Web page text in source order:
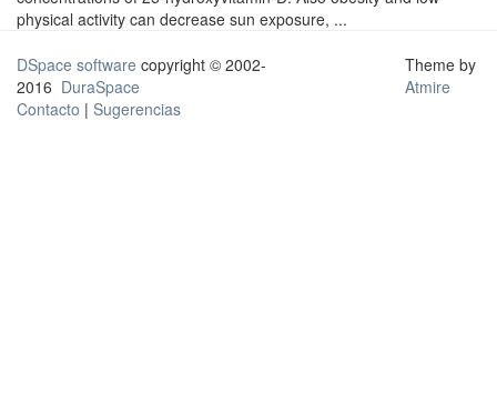
physical activity can decrease sun exposure, ...
DSpace software copyright © 2002-
2016 DuraSpace
Contacto | Sugerencias
Theme by
Atmire